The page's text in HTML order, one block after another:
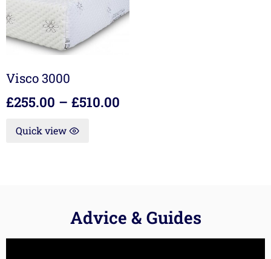
Visco 3000
£255.00 – £510.00
Quick view
Advice & Guides